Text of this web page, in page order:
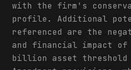
with the firm's
profile. Additional
referenced are the
and financial impact of
billion asset threshold